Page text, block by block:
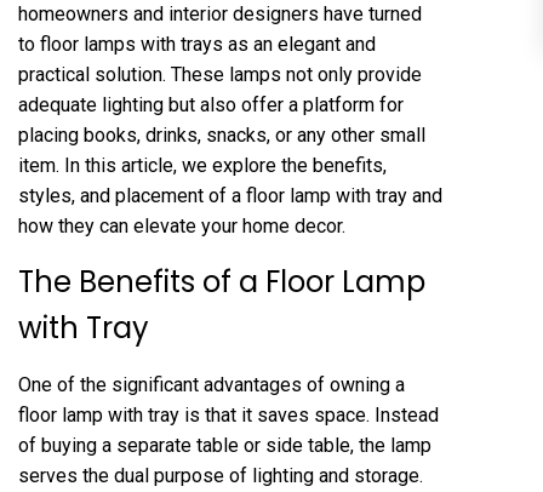
homeowners and interior designers have turned
to floor lamps with trays as an elegant and
practical solution. These lamps not only provide
adequate lighting but also offer a platform for
placing books, drinks, snacks, or any other small
item. In this article, we explore the benefits,
styles, and placement of a floor lamp with tray and
how they can elevate your home decor.
The Benefits of a Floor Lamp
with Tray
One of the significant advantages of owning a
floor lamp with tray is that it saves space. Instead
of buying a separate table or side table, the lamp
serves the dual purpose of lighting and storage.